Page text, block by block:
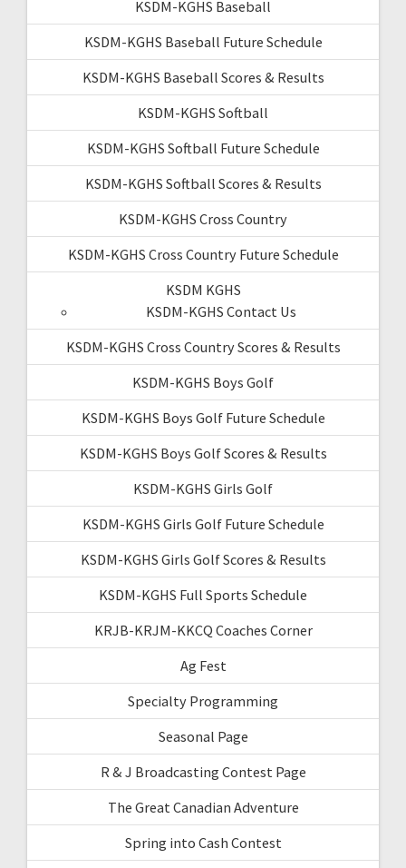
KSDM-KGHS Baseball
KSDM-KGHS Baseball Future Schedule
KSDM-KGHS Baseball Scores & Results
KSDM-KGHS Softball
KSDM-KGHS Softball Future Schedule
KSDM-KGHS Softball Scores & Results
KSDM-KGHS Cross Country
KSDM-KGHS Cross Country Future Schedule
KSDM KGHS
KSDM-KGHS Contact Us
KSDM-KGHS Cross Country Scores & Results
KSDM-KGHS Boys Golf
KSDM-KGHS Boys Golf Future Schedule
KSDM-KGHS Boys Golf Scores & Results
KSDM-KGHS Girls Golf
KSDM-KGHS Girls Golf Future Schedule
KSDM-KGHS Girls Golf Scores & Results
KSDM-KGHS Full Sports Schedule
KRJB-KRJM-KKCQ Coaches Corner
Ag Fest
Specialty Programming
Seasonal Page
R & J Broadcasting Contest Page
The Great Canadian Adventure
Spring into Cash Contest